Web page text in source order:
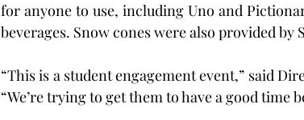
for anyone to use, including Uno and
beverages. Snow cones were also provided by
“This is a student engagement event,” said
“We’re trying to get them to have a good time